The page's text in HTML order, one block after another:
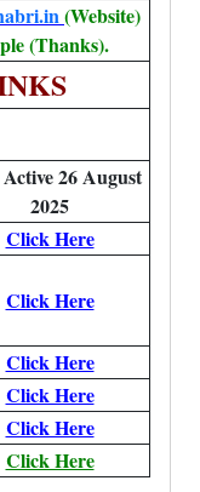
(Website)
(Thanks).
26 August
2025
Click Here
Click Here
Click Here
Click Here
Click Here
Click Here